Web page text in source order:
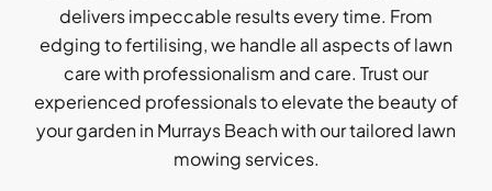
delivers impeccable results every time. From
edging to fertilising, we handle all aspects of lawn
care with professionalism and care. Trust our
experienced professionals to elevate the beauty of
your garden in Murrays Beach with our tailored lawn
mowing services.